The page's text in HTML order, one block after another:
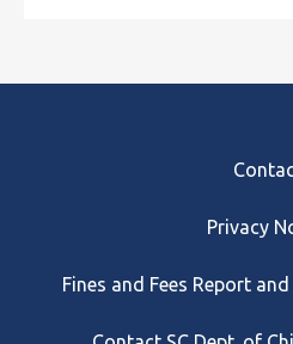
Privacy
Fines and Fees Report